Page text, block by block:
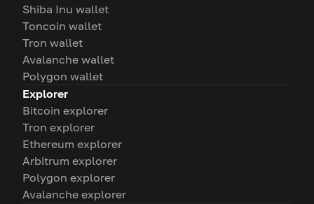
Shiba Inu wallet
Toncoin wallet
Tron wallet
Avalanche wallet
Polygon wallet
Explorer
Bitcoin explorer
Tron explorer
Ethereum explorer
Arbitrum explorer
Polygon explorer
Avalanche explorer